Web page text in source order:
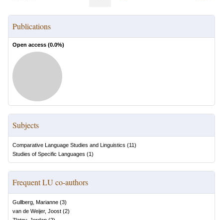
Publications
Open access (0.0%)
Subjects
Comparative Language Studies and Linguistics (11)
Studies of Specific Languages (1)
Frequent LU co-authors
Gullberg, Marianne (3)
van de Weijer, Joost (2)